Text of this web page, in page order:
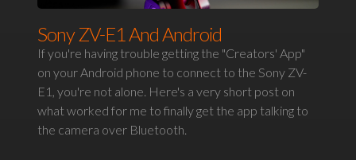
Sony ZV-E1 And Android
If you're having trouble getting the "Creators' App"
on your Android phone to connect to the Sony ZV-
E1, you're not alone. Here's a very short post on
what worked for me to finally get the app talking to
the camera over Bluetooth.